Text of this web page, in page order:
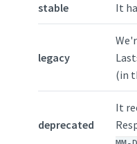
stable It
legacy
(in
deprecated
It